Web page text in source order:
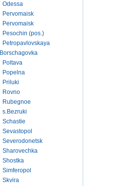
Odessa
Pervomaisk
Pervomaisk
Pesochin (pos.)
Petropavlovskaya
Borschagovka
Poltava
Popelna
Priluki
Rovno
Rubegnoe
s.Bezruki
Schastie
Sevastopol
Severodonetsk
Sharovechka
Shostka
Simferopol
Skvira